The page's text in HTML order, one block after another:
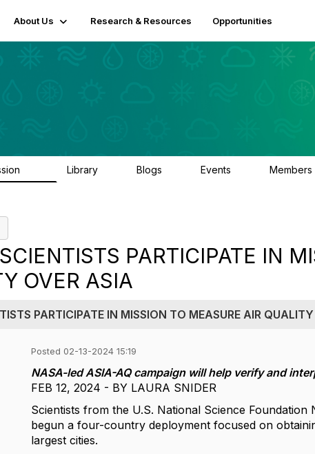
About Us Research & Resources Opportunities
Library Blogs Events Members
PARTICIPATE IN
OVER ASIA
PARTICIPATE IN MISSION TO MEASURE AIR
Posted 02-13-2024 15:19
NASA-led ASIA-AQ campaign will help verify and
FEB 12, 2024 - BY LAURA SNIDER
Scientists from the U.S. National Science
begun a four-country deployment focused on
largest cities.